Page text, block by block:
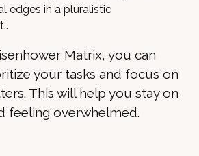
edges in a pluralistic
Matrix, you can
your tasks and focus on
This will help you stay on
feeling overwhelmed.